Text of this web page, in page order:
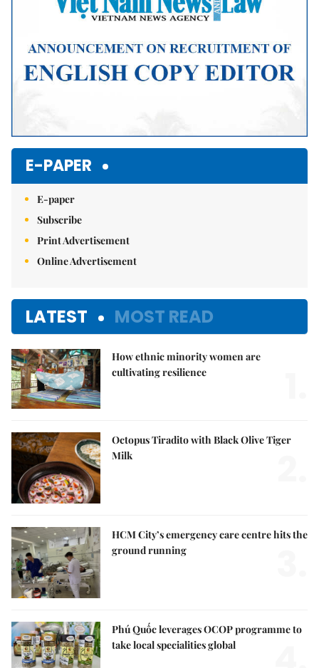
E-PAPER
E-paper
Subscribe
Print Advertisement
Online Advertisement
LATEST MOST READ
How ethnic minority women are
cultivating resilience
Octopus Tiradito with Black Olive Tiger
Milk
HCM City’s emergency care centre hits the
ground running
Phú Quốc leverages OCOP programme to
take local specialities global